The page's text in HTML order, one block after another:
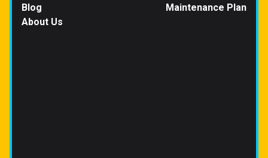
Blog
About Us
Maintenance Plan